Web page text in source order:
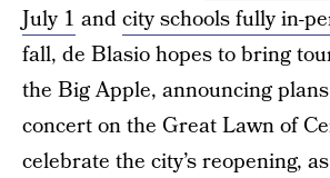
July 1 andcity schools fully in-
fall, de Blasio hopes to bring
the Big Apple, announcing
concert on the Great Lawn of
celebrate the city’s reopening,